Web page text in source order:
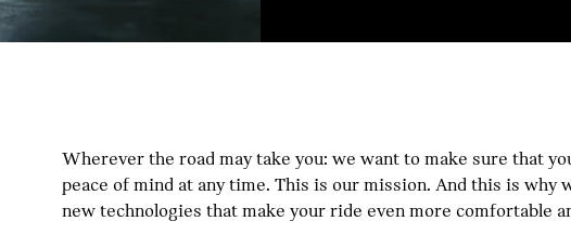
Wherever the road may take you: we want to make sure that
peace of mind at any time. This is our mission. And this is
new technologies that make your ride even more comfortable
MINI
STAR-